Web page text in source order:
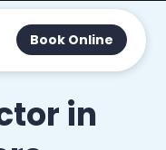
Book Online
in